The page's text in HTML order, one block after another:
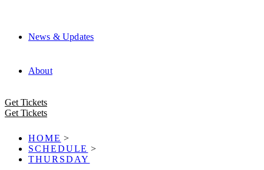
News & Updates
About
Get Tickets
Get Tickets
HOME >
SCHEDULE >
THURSDAY